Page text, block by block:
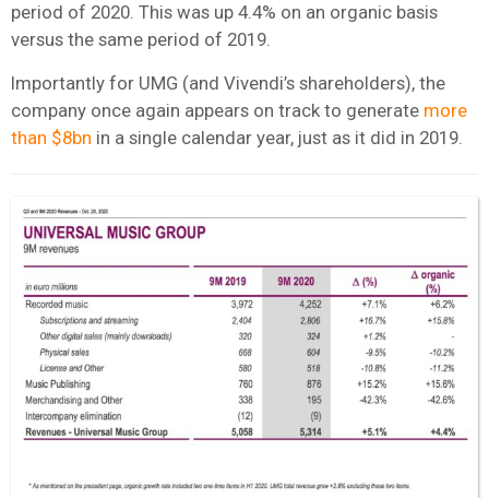
period of 2020. This was up 4.4% on an organic basis
versus the same period of 2019.
Importantly for UMG (and Vivendi’s shareholders), the
company once again appears on track to generate more
than $8bn in a single calendar year, just as it did in 2019.